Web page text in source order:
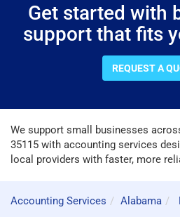
Get started with
support that fits
REQUEST A
We support small businesses
35115 with accounting services
local providers with faster, more
Accounting Services Alabama